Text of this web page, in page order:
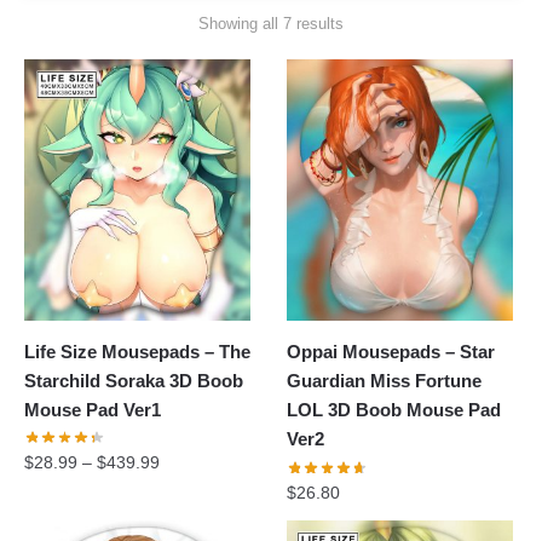
Showing all 7 results
Life Size Mousepads – The
Starchild Soraka 3D Boob
Mouse Pad Ver1
$28.99 – $439.99
Oppai Mousepads – Star
Guardian Miss Fortune
LOL 3D Boob Mouse Pad
Ver2
$26.80